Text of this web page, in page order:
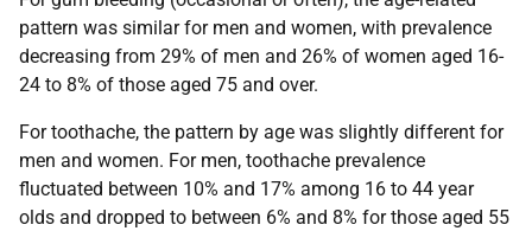
pattern was similar for men and women, with prevalence
decreasing from 29% of men and 26% of women aged 16-
24 to 8% of those aged 75 and over.
For toothache, the pattern by age was slightly different for
men and women. For men, toothache prevalence
fluctuated between 10% and 17% among 16 to 44 year
olds and dropped to between 6% and 8% for those aged 55